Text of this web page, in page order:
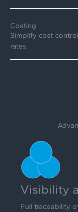
Costing
Simplify cost
rates.
Visibility
Full traceability